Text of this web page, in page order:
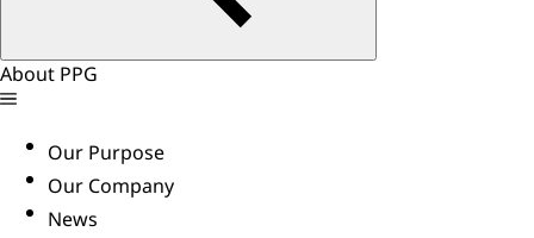
About PPG
Our Purpose
Our Company
News